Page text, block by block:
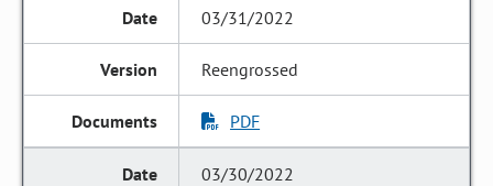
03/31/2022
Reengrossed
PDF
03/30/2022